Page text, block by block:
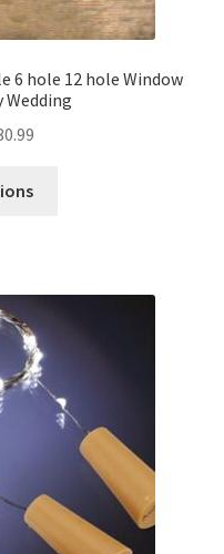
6 hole 12 hole Window
Wedding